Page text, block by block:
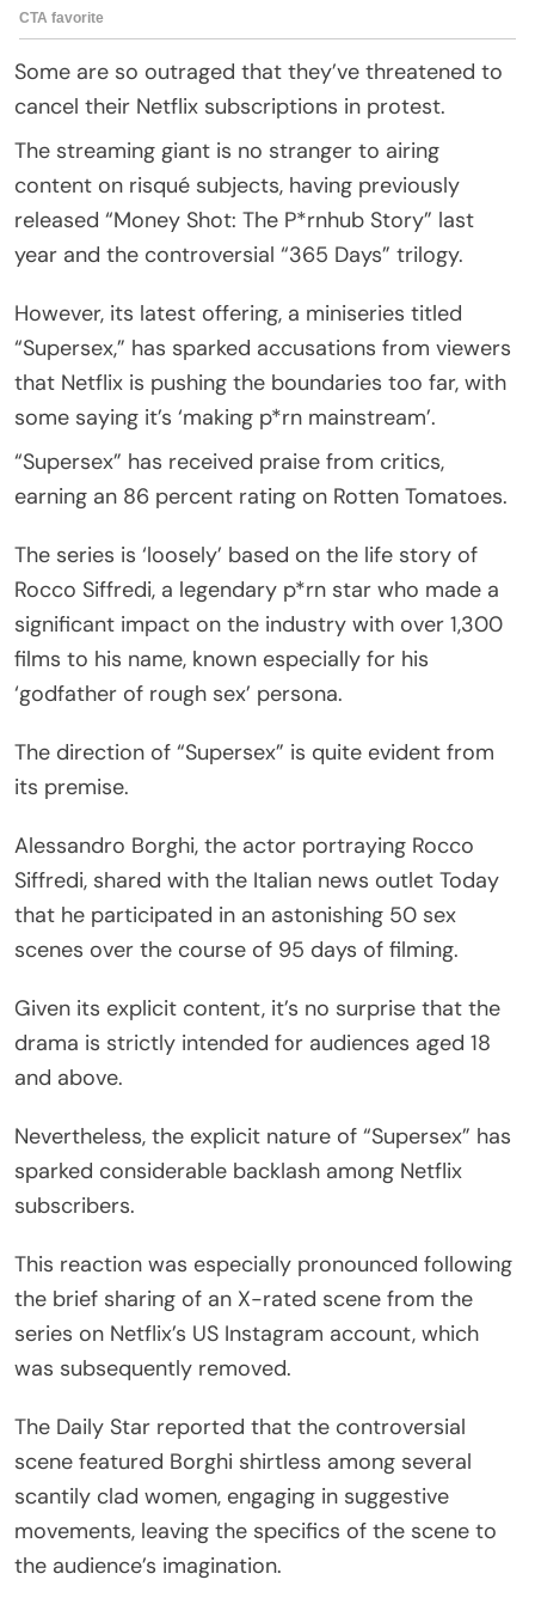
Some are so outraged that they’ve threatened to
cancel their Netflix subscriptions in protest.
The streaming giant is no stranger to airing
content on risqué subjects, having previously
released “Money Shot: The P*rnhub Story” last
year and the controversial “365 Days” trilogy.
However, its latest offering, a miniseries titled
“Supersex,” has sparked accusations from viewers
that Netflix is pushing the boundaries too far, with
some saying it’s ‘making p*rn mainstream’.
“Supersex” has received praise from critics,
earning an 86 percent rating on Rotten Tomatoes.
The series is ‘loosely’ based on the life story of
Rocco Siffredi, a legendary p*rn star who made a
significant impact on the industry with over 1,300
films to his name, known especially for his
‘godfather of rough sex’ persona.
The direction of “Supersex” is quite evident from
its premise.
Alessandro Borghi, the actor portraying Rocco
Siffredi, shared with the Italian news outlet Today
that he participated in an astonishing 50 sex
scenes over the course of 95 days of filming.
Given its explicit content, it’s no surprise that the
drama is strictly intended for audiences aged 18
and above.
Nevertheless, the explicit nature of “Supersex” has
sparked considerable backlash among Netflix
subscribers.
This reaction was especially pronounced following
the brief sharing of an X-rated scene from the
series on Netflix’s US Instagram account, which
was subsequently removed.
The Daily Star reported that the controversial
scene featured Borghi shirtless among several
scantily clad women, engaging in suggestive
movements, leaving the specifics of the scene to
the audience’s imagination.